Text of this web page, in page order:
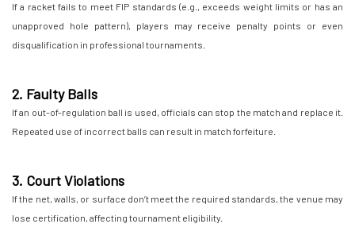
If a racket fails to meet FIP standards (e.g., exceeds weight limits or has an
unapproved hole pattern), players may receive penalty points or even
disqualification in professional tournaments.
2. Faulty Balls
If an out-of-regulation ball is used, officials can stop the match and replace it.
Repeated use of incorrect balls can result in match forfeiture.
3. Court Violations
If the net, walls, or surface don’t meet the required standards, the venue may
lose certification, affecting tournament eligibility.